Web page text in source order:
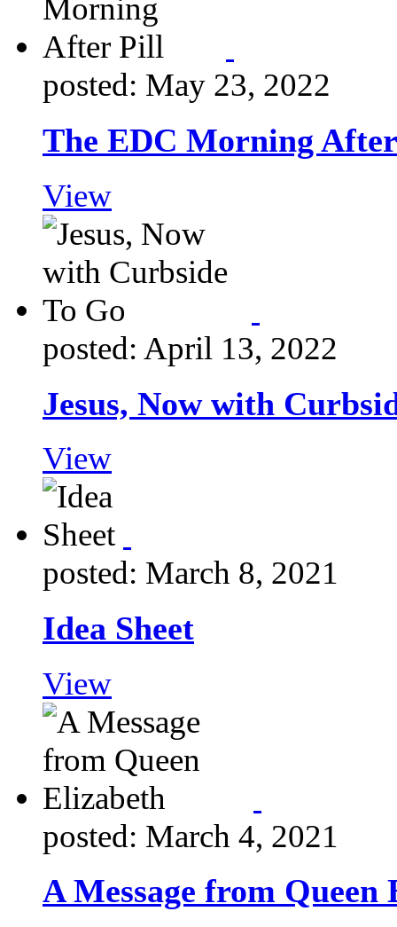
posted: May 23, 2022
The EDC Morning
View
posted: April 13, 2022
Jesus, Now with
View
posted: March 8, 2021
Idea Sheet
View
posted: March 4, 2021
A Message from Queen